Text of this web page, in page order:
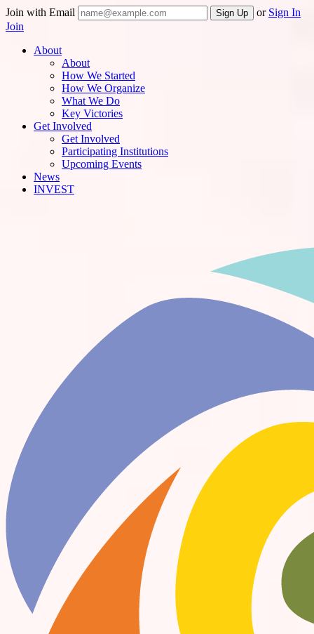
Join with Email or Sign In
Join
About
About
How We Started
How We Organize
What We Do
Key Victories
Get Involved
Get Involved
Participating Institutions
Upcoming Events
News
INVEST